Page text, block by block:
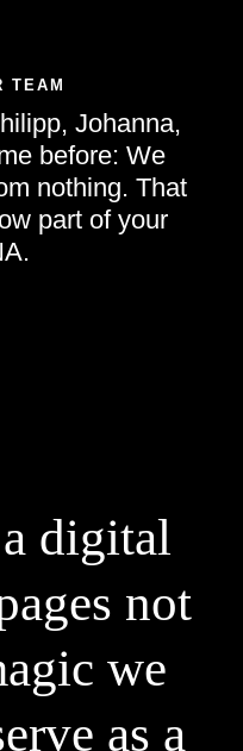
TEAM
Johanna,
before: We
nothing. That
part of your
digital
not
we
as a